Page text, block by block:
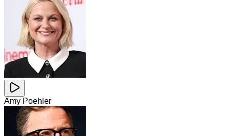
Amy Poehler